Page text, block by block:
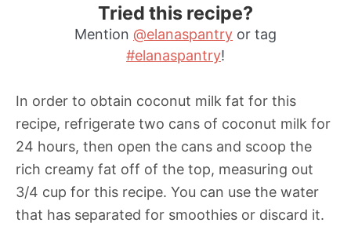
Tried this recipe?
Mention @elanaspantry or tag
#elanaspantry!
In order to obtain coconut milk fat for this
recipe, refrigerate two cans of coconut milk for
24 hours, then open the cans and scoop the
rich creamy fat off of the top, measuring out
3/4 cup for this recipe. You can use the water
that has separated for smoothies or discard it.